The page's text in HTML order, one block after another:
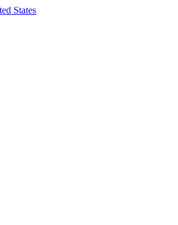
States